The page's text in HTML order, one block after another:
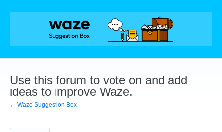
Skip
Use this forum to vote on and add
ideas to improve Waze.
← Waze Suggestion Box